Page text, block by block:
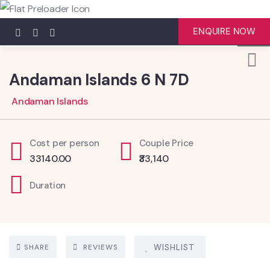
ENQUIRE NOW4
Andaman Islands 6 N 7D
Andaman Islands
Cost per person
33140.00
Couple Price
₹33,140
Duration
SHARE REVIEWS WISHLIST